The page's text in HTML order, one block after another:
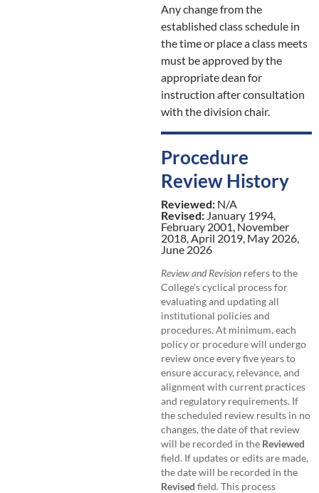
Any change from the
established class schedule in
the time or place a class meets
must be approved by the
appropriate dean for
instruction after consultation
with the division chair.
Procedure
Review History
Reviewed: N/A
Revised: January 1994,
February 2001, November
2018, April 2019, May 2026,
June 2026
Review and Revisionrefers to the
College’s cyclical process for
evaluating and updating all
institutional policies and
procedures. At minimum, each
policy or procedure will undergo
review once every five years to
ensure accuracy, relevance, and
alignment with current practices
and regulatory requirements. If
the scheduled review results in no
changes, the date of that review
will be recorded in the Reviewed
field. If updates or edits are made,
the date will be recorded in the
Revised field. This process